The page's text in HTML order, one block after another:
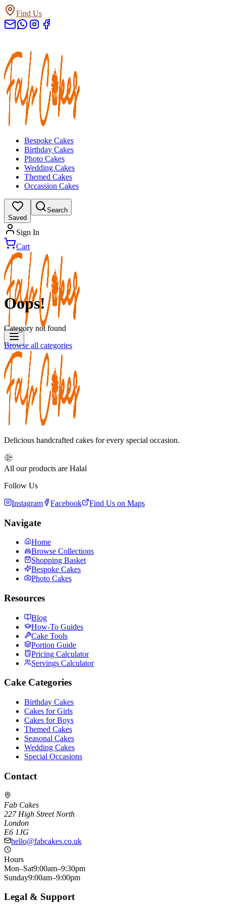
Find Us
Bespoke Cakes
Birthday Cakes
Photo Cakes
Wedding Cakes
Themed Cakes
Occassion Cakes
Saved
Search
Sign In
Cart
Oops!
Category not found
Browse all categories
Delicious handcrafted cakes for every special occasion.
All our products are Halal
Follow Us
Instagram Facebook Find Us on Maps
Navigate
Home
Browse Collections
Shopping Basket
Bespoke Cakes
Photo Cakes
Resources
Blog
How-To Guides
Cake Tools
Portion Guide
Pricing Calculator
Servings Calculator
Cake Categories
Birthday Cakes
Cakes for Girls
Cakes for Boys
Themed Cakes
Seasonal Cakes
Wedding Cakes
Special Occasions
Contact
Fab Cakes
227 High Street North
London
E6 1JG
hello@fabcakes.co.uk
Hours
Mon–Sat9:00am–9:30pm
Sunday9:00am–9:00pm
Legal & Support